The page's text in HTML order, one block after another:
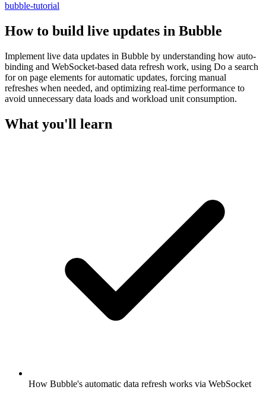
bubble-tutorial
How to build live updates in Bubble
Implement live data updates in Bubble by understanding how auto-
binding and WebSocket-based data refresh work, using Do a search
for on page elements for automatic updates, forcing manual
refreshes when needed, and optimizing real-time performance to
avoid unnecessary data loads and workload unit consumption.
What you'll learn
How Bubble's automatic data refresh works via WebSocket